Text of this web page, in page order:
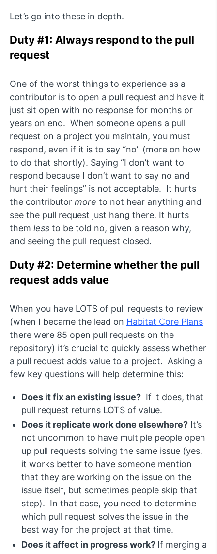
Let’s go into these in depth.
Duty #1: Always respond to the pull
request
One of the worst things to experience as a
contributor is to open a pull request and have it
just sit open with no response for months or
years on end. When someone opens a pull
request on a project you maintain, you must
respond, even if it is to say “no” (more on how
to do that shortly). Saying “I don’t want to
respond because I don’t want to say no and
hurt their feelings” is not acceptable. It hurts
the contributor more to not hear anything and
see the pull request just hang there. It hurts
them less to be told no, given a reason why,
and seeing the pull request closed.
Duty #2: Determine whether the pull
request adds value
When you have LOTS of pull requests to review
(when I became the lead on Habitat Core Plans
there were 85 open pull requests on the
repository) it’s crucial to quickly assess whether
a pull request adds value to a project. Asking a
few key questions will help determine this:
Does it fix an existing issue? If it does, that
pull request returns LOTS of value.
Does it replicate work done elsewhere? It’s
not uncommon to have multiple people open
up pull requests solving the same issue (yes,
it works better to have someone mention
that they are working on the issue on the
issue itself, but sometimes people skip that
step). In that case, you need to determine
which pull request solves the issue in the
best way for the project at that time.
Does it affect in progress work? If merging a